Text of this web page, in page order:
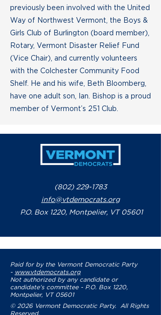
previously been involved with the United
Way of Northwest Vermont, the Boys &
Girls Club of Burlington (board member),
Rotary, Vermont Disaster Relief Fund
(Vice Chair), and currently volunteers
with the Colchester Community Food
Shelf. He and his wife, Beth Bloomberg,
have one adult son, Ian. Bishop is a proud
member of Vermont’s 251 Club.
(802) 229-1783
info@vtdemocrats.org
P.O. Box 1220, Montpelier, VT 05601
Paid for by the Vermont Democratic Party
- www.vtdemocrats.org
Not authorized by any candidate or
candidate's committee - P.O. Box 1220,
Montpelier, VT 05601
© 2026 Vermont Democratic Party. All Rights
Reserved.